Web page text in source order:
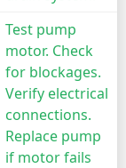
Test pump
motor. Check
for blockages.
Verify electrical
connections.
Replace pump
if motor fails